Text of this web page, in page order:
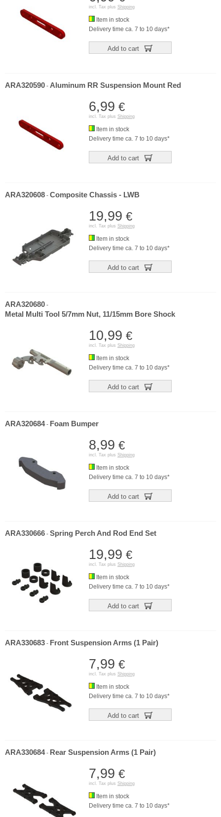
incl. Tax plus Shipping
Item in stock
Delivery time ca. 7 to 10 days*
Add to cart
ARA320590 - Aluminum RR Suspension Mount Red
6,99 €
incl. Tax plus Shipping
Item in stock
Delivery time ca. 7 to 10 days*
Add to cart
ARA320608 - Composite Chassis - LWB
19,99 €
incl. Tax plus Shipping
Item in stock
Delivery time ca. 7 to 10 days*
Add to cart
ARA320680 -
Metal Multi Tool 5/7mm Nut, 11/15mm Bore Shock
10,99 €
incl. Tax plus Shipping
Item in stock
Delivery time ca. 7 to 10 days*
Add to cart
ARA320684- Foam Bumper
8,99 €
incl. Tax plus Shipping
Item in stock
Delivery time ca. 7 to 10 days*
Add to cart
ARA330666 - Spring Perch And Rod End Set
19,99 €
incl. Tax plus Shipping
Item in stock
Delivery time ca. 7 to 10 days*
Add to cart
ARA330683 - Front Suspension Arms (1 Pair)
7,99 €
incl. Tax plus Shipping
Item in stock
Delivery time ca. 7 to 10 days*
Add to cart
ARA330684- Rear Suspension Arms (1 Pair)
7,99 €
incl. Tax plus Shipping
Item in stock
Delivery time ca. 7 to 10 days*